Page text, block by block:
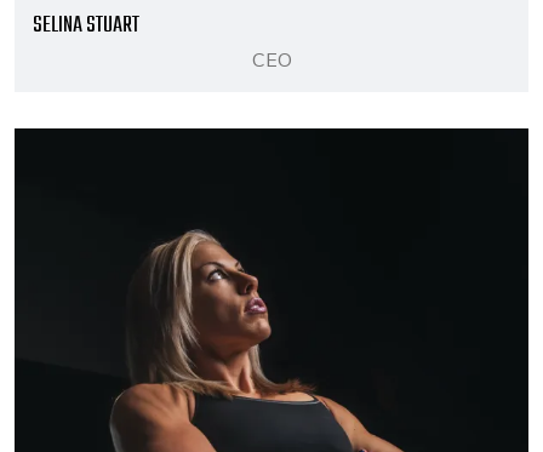
SELINA STUART
CEO